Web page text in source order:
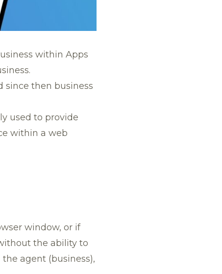
within Apps
since then business
used to provide
within a web
window, or if
the ability to
agent (business),